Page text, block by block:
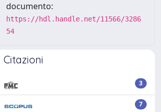
documento:
https://hdl.handle.net/11566/3286
54
Citazioni
3
7